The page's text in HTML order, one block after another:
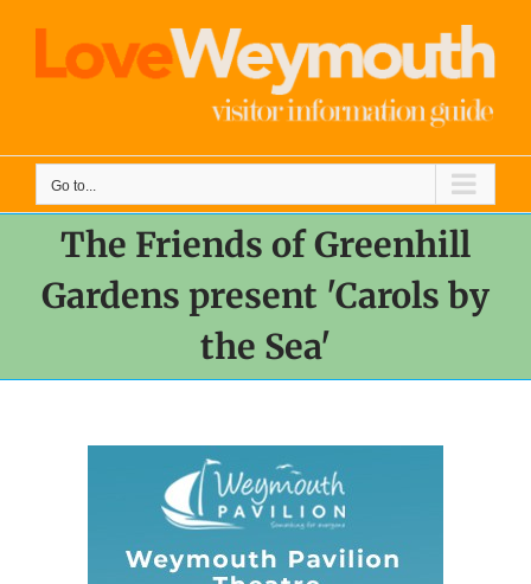
content
Go to...
The Friends of Greenhill
Gardens present 'Carols by
the Sea'